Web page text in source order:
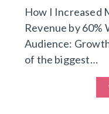
How I Increased
Revenue by
Audience:
of the biggest…